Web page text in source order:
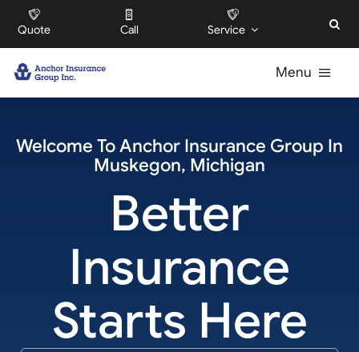
Quote Call Service
Menu
For Businesses
Offices
Welcome ToAnchor Insurance Group In
Muskegon, Michigan
Better
Insurance
Starts Here